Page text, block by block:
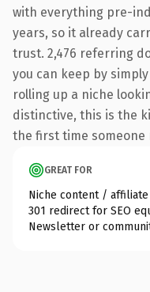
with everything pre-
years, so it already
trust. 2,476 referring
you can keep by
rolling up a niche
distinctive, this is the
the first time someone
GREAT FOR
Niche content / affiliate
301 redirect for SEO
Newsletter or